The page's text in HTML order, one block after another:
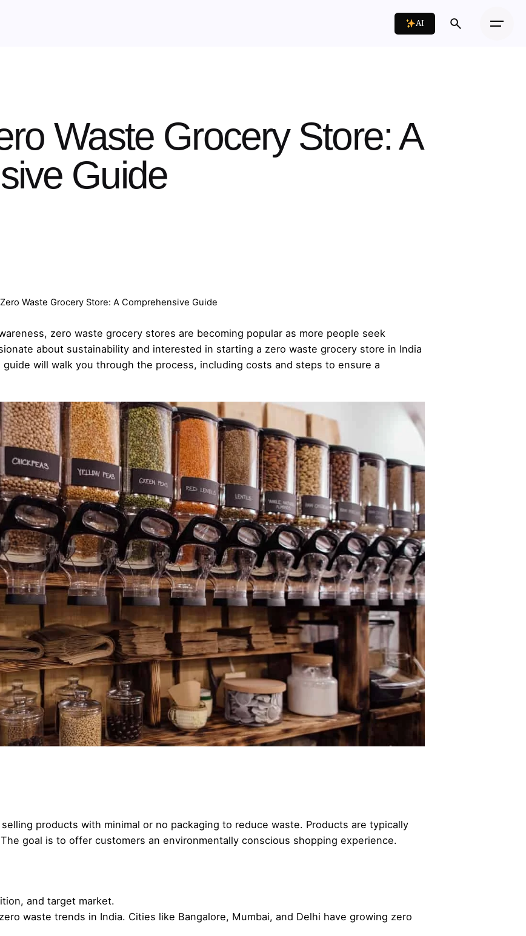
AI
Waste Grocery Store: A
Guide
Waste Grocery Store: A Comprehensive Guide
zero waste grocery stores are becoming popular as more people seek
about sustainability and interested in starting a zero waste grocery store in India
will walk you through the process, including costs and steps to ensure a
products with minimal or no packaging to reduce waste. Products are typically
goal is to offer customers an environmentally conscious shopping experience.
and target market.
waste trends in India. Cities like Bangalore, Mumbai, and Delhi have growing zero